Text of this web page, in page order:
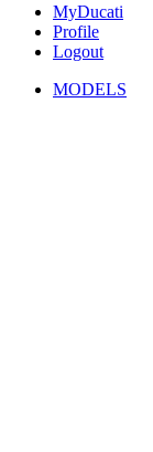
MyDucati
Profile
Logout
MODELS